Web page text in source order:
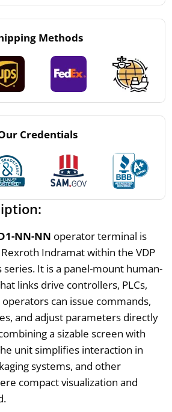
Methods
Credentials
NN-NN operator terminal is
Indramat within the VDP
series. It is a panel-mount human-
links drive controllers, PLCs,
can issue commands,
and adjust parameters directly
a sizable screen with
unit simplifies interaction in
systems, and other
compact visualization and